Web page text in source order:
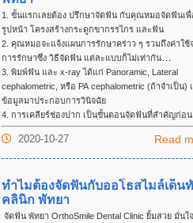
1. ขั้นแรกเลยต้อง ปรึกษาจัดฟัน กับคุณหมอจัดฟันเพื่
รูปหน้า โครงสร้างกระดูกขากรรไกร และฟัน
2. คุณหมอจะแจ้งแผนการรักษาคร่าว ๆ รวมถึงค่าใช้
การรักษาซึ่ง วิธีจัดฟัน แต่ละแบบก็ไม่เท่ากัน
3. พิมพ์ฟัน และ x-ray ได้แก่ Panoramic, Lateral
cephalometric, หรือ PA cephalometric (ถ้าจำเป็น)
ข้อมูลมาประกอบการวินิจฉัย
4. การเคลียร์ช่องปาก เป็นขั้นตอนจัดฟันที่สำคัญก่อน
ฟัน ได้แก่ การอุดฟัน ขูดหินปูน ถอนฟัน หรือผ่าฟันคุ
5. ติดเครื่องมือ และปรับเครื่องมือในช่วงแรกจะเจ็บบ้
ฟันต้องได้รับการเคลื่อนฟัน ซึ่งขึ้นอยู่กับวิธีการจัดฟั
มือจัดฟัน)
6. การดูแลสุขภาพช่องปากระหว่าง จัดฟัน เช่น การ
ทุก ๆ 3-6เดือน
2020-10-27 Read
ทำไมต้องจัดฟันกับออโธสไมล์เด็น
คลินิก พัทยา
จัดฟัน พัทยา OrthoSmile Dental Clinic ยิ้มสวย มั่นใ